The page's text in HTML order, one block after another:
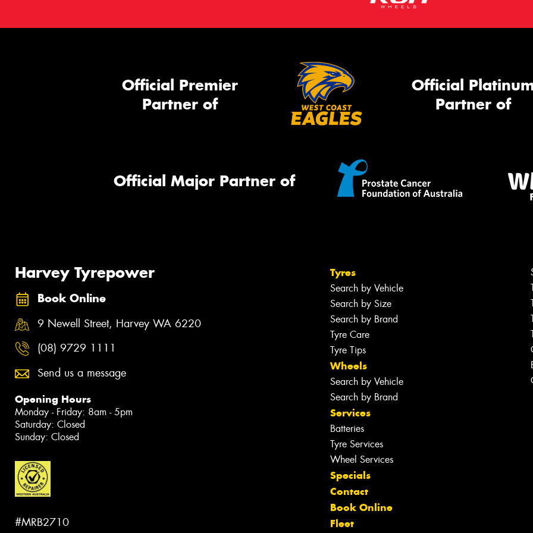
Official Premier
Partner of
Official
Partner of
Official Major Partner of
Harvey Tyrepower
Book Online
9 Newell Street, Harvey WA 6220
(08) 9729 1111
Send us a message
Opening Hours
Monday - Friday: 8am - 5pm
Saturday: Closed
Sunday: Closed
#MRB2710
Tyres
Search by Vehicle
Search by Size
Search by Brand
Tyre Care
Tyre Tips
Wheels
Search by Vehicle
Search by Brand
Services
Batteries
Tyre Services
Wheel Services
Specials
Contact
Book Online
Fleet